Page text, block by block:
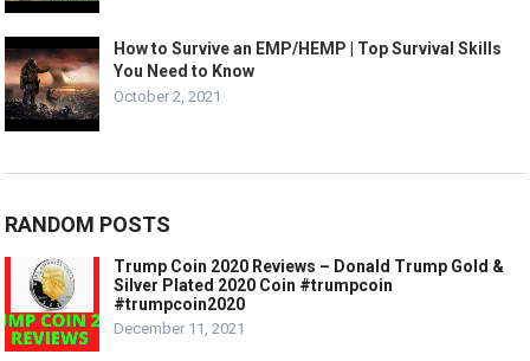
How to Survive an EMP/HEMP | Top Survival Skills
You Need to Know
October 2, 2021
RANDOM POSTS
Trump Coin 2020 Reviews – Donald Trump Gold &
Silver Plated 2020 Coin #trumpcoin
#trumpcoin2020
December 11, 2021